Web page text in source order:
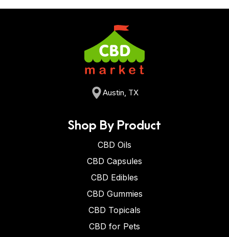
Austin, TX
Shop By Product
CBD Oils
CBD Capsules
CBD Edibles
CBD Gummies
CBD Topicals
CBD for Pets